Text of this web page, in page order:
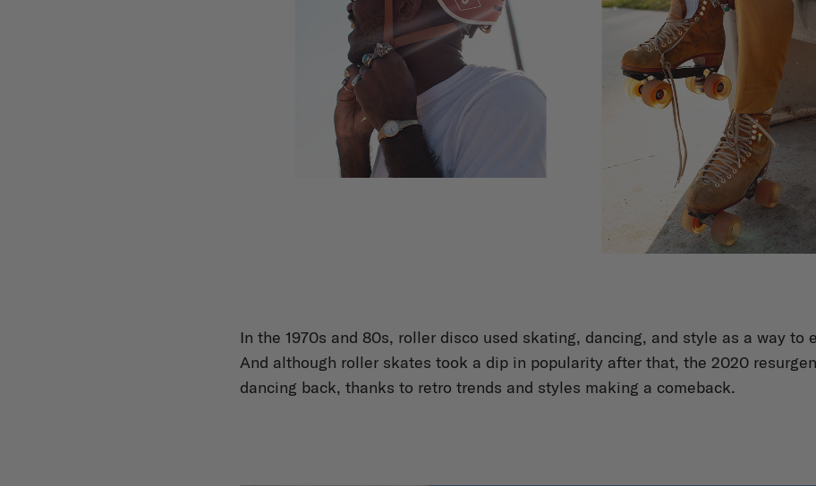
In the 1970s and 80s, roller disco used skating, dancing, and style as a way to
And although roller skates took a dip in popularity after that, the 2020
dancing back, thanks to retro trends and styles making a comeback.